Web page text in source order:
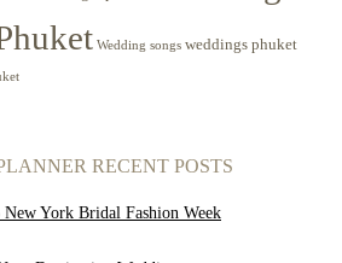
Wedding songs weddings phuket
RECENT POSTS
York Bridal Fashion Week